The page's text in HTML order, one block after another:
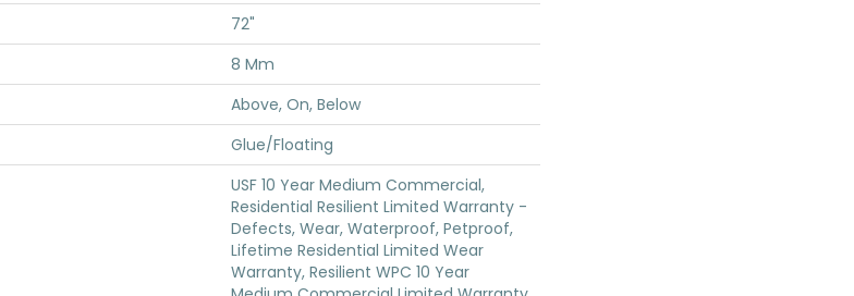
72"
8 Mm
Above, On, Below
Glue/Floating
USF 10 Year Medium Commercial,
Residential Resilient Limited Warranty -
Defects, Wear, Waterproof, Petproof,
Lifetime Residential Limited Wear
Warranty, Resilient WPC 10 Year